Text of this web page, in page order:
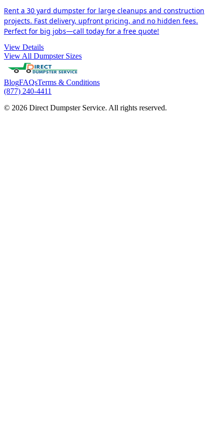
Rent a 30 yard dumpster for large cleanups and construction
projects. Fast delivery, upfront pricing, and no hidden fees.
Perfect for big jobs—call today for a free quote!
View Details
View All Dumpster Sizes
BlogFAQsTerms & Conditions
(877) 240-4411
© 2026 Direct Dumpster Service. All rights reserved.